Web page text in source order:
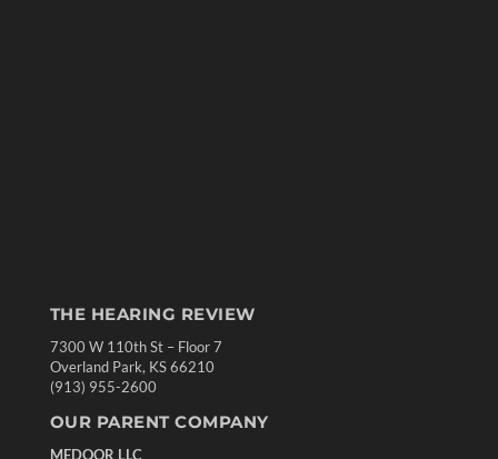
THE HEARING REVIEW
7300 W 110th St – Floor 7
Overland Park, KS 66210
(913) 955-2600
OUR PARENT COMPANY
MEDQOR LLC